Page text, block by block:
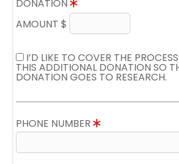
DONATION
AMOUNT $
I’D LIKE TO COVER THE
THIS ADDITIONAL DONATION SO
DONATION GOES TO RESEARCH.
PHONE NUMBER